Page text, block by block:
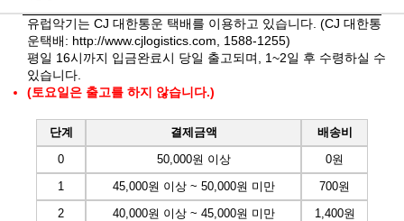
유럽악기는 CJ 대한통운 택배를 이용하고 있습니다. (CJ 대한통
운택배: http://www.cjlogistics.com , 1588-1255)
평일 16시까지 입금완료시 당일 출고되며, 1~2일 후 수령하실 수
있습니다.
(토요일은 출고를 하지 않습니다.)
단계 결제금액
배송비
0
50,000원 이상
0원
1
45,000원 이상 ~ 50,000원 미만
700원
2
40,000원 이상 ~ 45,000원 미만
1,400원